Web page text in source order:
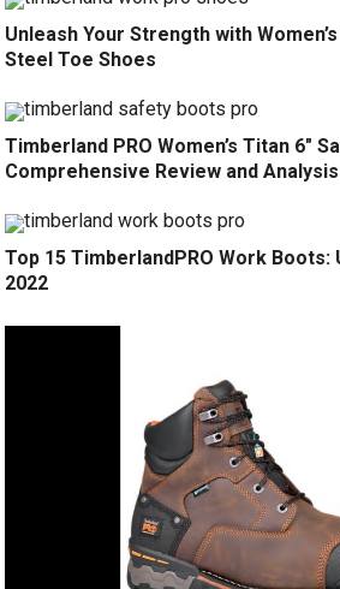
Unleash Your Strength with
Steel Toe Shoes
Timberland PRO Women’s Titan 6″
Comprehensive Review and Analysis
Top 15 TimberlandPRO Work
2022